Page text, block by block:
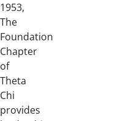
1953,
The
Foundation
Chapter
of
Theta
Chi
provides